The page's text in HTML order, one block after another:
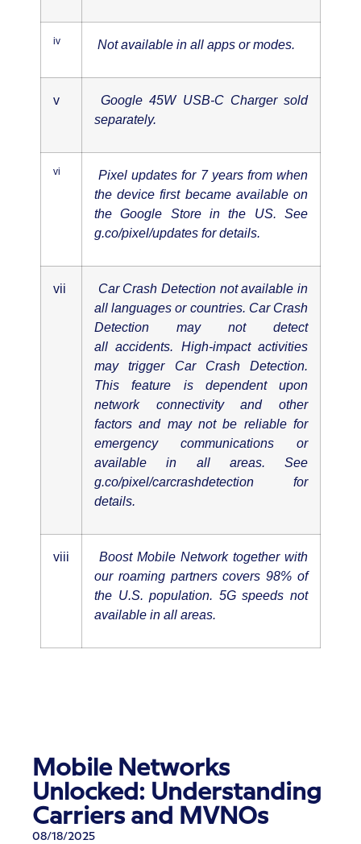
iv Not available in all apps or modes.
v
Google 45W USB-C Charger sold
separately.
vi
Pixel updates for 7 years from when
the device first became available on
the Google Store in the US. See
g.co/pixel/updates for details.
vii
Car Crash Detection not available in
all languages or countries. Car Crash
Detection may not detect
allaccidents. High-impact activities
may trigger Car Crash Detection.
This feature is dependent upon
network connectivity and other
factors and may not be reliable for
emergency communications or
available in all areas. See
g.co/pixel/carcrashdetection for
details.
viii
Boost Mobile Network together with
our roaming partners covers 98% of
the U.S. population. 5G speeds not
available in all areas.
Mobile Networks
Unlocked: Understanding
Carriers and MVNOs
08/18/2025